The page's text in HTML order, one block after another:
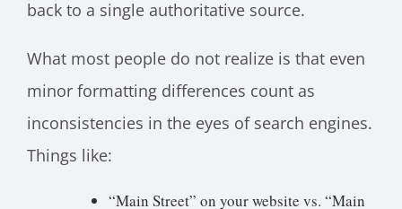
back to a single authoritative source.
What most people do not realize is that even
minor formatting differences count as
inconsistencies in the eyes of search engines.
Things like:
“Main Street” on your website vs. “Main